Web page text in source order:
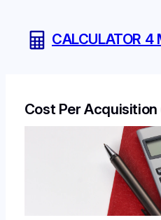
content
CALCULATOR 4
Cost Per